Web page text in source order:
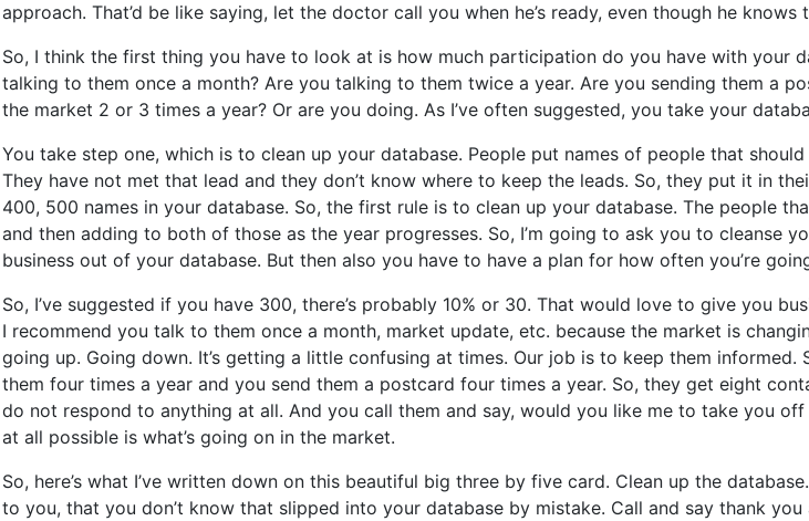
approach. That’d be like saying, let the doctor call you when he’s ready, even though he
So, I think the first thing you have to look at is how much participation do you have with your
talking to them once a month? Are you talking to them twice a year. Are you sending them a
the market 2 or 3 times a year? Or are you doing. As I’ve often suggested, you take your
You take step one, which is to clean up your database. People put names of people that
They have not met that lead and they don’t know where to keep the leads. So, they put it in
400, 500 names in your database. So, the first rule is to clean up your database. The people
and then adding to both of those as the year progresses. So, I’m going to ask you to cleanse
business out of your database. But then also you have to have a plan for how often you’re
So, I’ve suggested if you have 300, there’s probably 10% or 30. That would love to give you
I recommend you talk to them once a month, market update, etc. because the market is
going up. Going down. It’s getting a little confusing at times. Our job is to keep them
them four times a year and you send them a postcard four times a year. So, they get eight
do not respond to anything at all. And you call them and say, would you like me to take you
at all possible is what’s going on in the market.
So, here’s what I’ve written down on this beautiful big three by five card. Clean up the
to you, that you don’t know that slipped into your database by mistake. Call and say thank